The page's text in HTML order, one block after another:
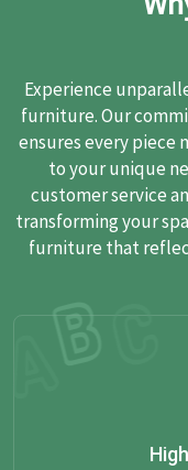
Experience
furniture. Our
ensures every
to your unique
customer service
transforming your
furniture that